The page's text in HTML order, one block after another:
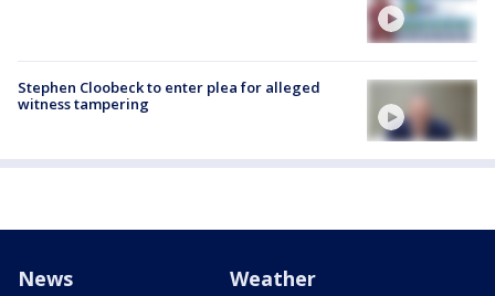
Stephen Cloobeck to enter plea for alleged
witness tampering
News Weather